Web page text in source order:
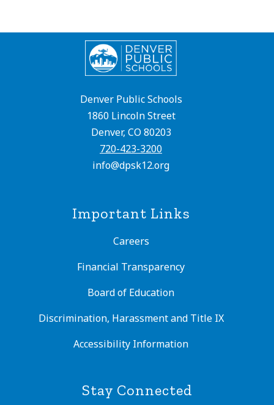
Denver Public Schools
1860 Lincoln Street
Denver, CO 80203
720-423-3200
info@dpsk12.org
Important Links
Careers
Financial Transparency
Board of Education
Discrimination, Harassment and Title IX
Accessibility Information
Stay Connected